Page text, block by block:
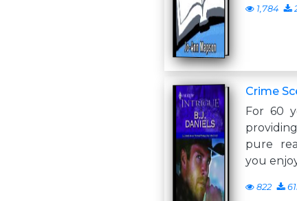
1,784
Crime
For 60
pure
you
822